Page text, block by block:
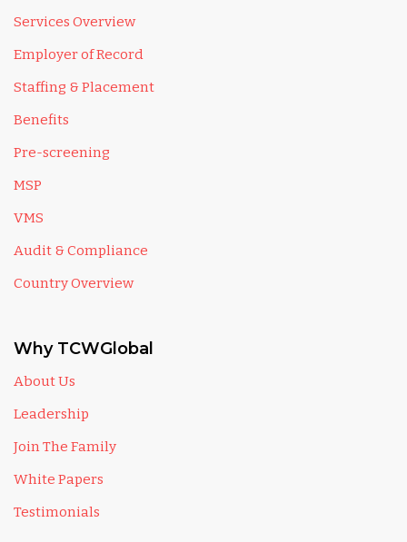
Services Overview
Employer of Record
Staffing & Placement
Benefits
Pre-screening
MSP
VMS
Audit & Compliance
Country Overview
Why TCWGlobal
About Us
Leadership
Join The Family
White Papers
Testimonials